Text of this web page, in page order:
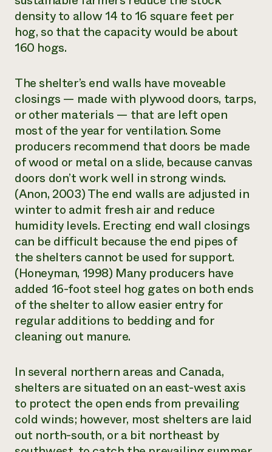
density to allow 14 to 16 square feet per
hog, so that the capacity would be about
160 hogs.
The shelter’s end walls have moveable
closings — made with plywood doors, tarps,
or other materials — that are left open
most of the year for ventilation. Some
producers recommend that doors be made
of wood or metal on a slide, because canvas
doors don’t work well in strong winds.
(Anon, 2003) The end walls are adjusted in
winter to admit fresh air and reduce
humidity levels. Erecting end wall closings
can be difficult because the end pipes of
the shelters cannot be used for support.
(Honeyman, 1998) Many producers have
added 16-foot steel hog gates on both ends
of the shelter to allow easier entry for
regular additions to bedding and for
cleaning out manure.
In several northern areas and Canada,
shelters are situated on an east-west axis
to protect the open ends from prevailing
cold winds; however, most shelters are laid
out north-south, or a bit northeast by